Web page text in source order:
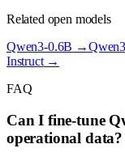
Related open models
Qwen3-0.6B →
Instruct→
FAQ
Can I fine-tune
operational data?